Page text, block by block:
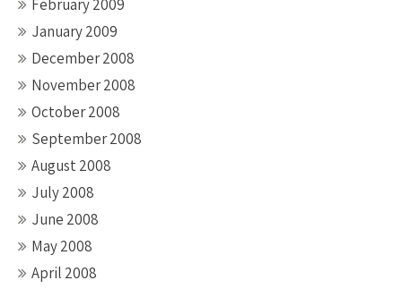
February 2009
January 2009
December 2008
November 2008
October 2008
September 2008
August 2008
July 2008
June 2008
May 2008
April 2008